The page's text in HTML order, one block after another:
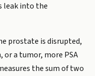
leak into the
prostate is disrupted,
a tumor, more PSA
the sum of two